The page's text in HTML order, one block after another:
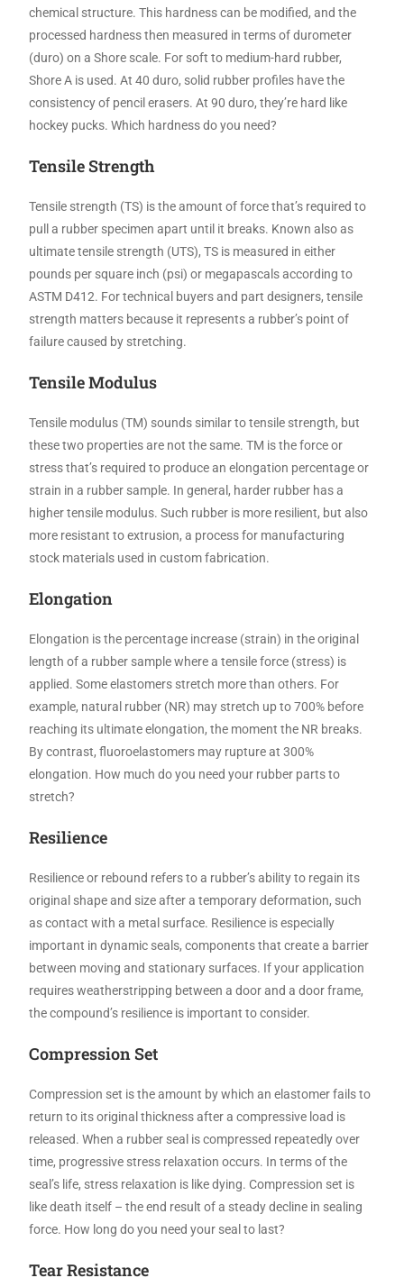
chemical structure. This hardness can be modified, and the
processed hardness then measured in terms of durometer
(duro) on a Shore scale. For soft to medium-hard rubber,
Shore A is used. At 40 duro, solid rubber profiles have the
consistency of pencil erasers. At 90 duro, they’re hard like
hockey pucks. Which hardness do you need?
Tensile Strength
Tensile strength (TS) is the amount of force that’s required to
pull a rubber specimen apart until it breaks. Known also as
ultimate tensile strength (UTS), TS is measured in either
pounds per square inch (psi) or megapascals according to
ASTM D412. For technical buyers and part designers, tensile
strength matters because it represents a rubber’s point of
failure caused by stretching.
Tensile Modulus
Tensile modulus (TM) sounds similar to tensile strength, but
these two properties are not the same. TM is the force or
stress that’s required to produce an elongation percentage or
strain in a rubber sample. In general, harder rubber has a
higher tensile modulus. Such rubber is more resilient, but also
more resistant to extrusion, a process for manufacturing
stock materials used in custom fabrication.
Elongation
Elongation is the percentage increase (strain) in the original
length of a rubber sample where a tensile force (stress) is
applied. Some elastomers stretch more than others. For
example, natural rubber (NR) may stretch up to 700% before
reaching its ultimate elongation, the moment the NR breaks.
By contrast, fluoroelastomers may rupture at 300%
elongation. How much do you need your rubber parts to
stretch?
Resilience
Resilience or rebound refers to a rubber’s ability to regain its
original shape and size after a temporary deformation, such
as contact with a metal surface. Resilience is especially
important in dynamic seals, components that create a barrier
between moving and stationary surfaces. If your application
requires weatherstripping between a door and a door frame,
the compound’s resilience is important to consider.
Compression Set
Compression set is the amount by which an elastomer fails to
return to its original thickness after a compressive load is
released. When a rubber seal is compressed repeatedly over
time, progressive stress relaxation occurs. In terms of the
seal’s life, stress relaxation is like dying. Compression set is
like death itself – the end result of a steady decline in sealing
force. How long do you need your seal to last?
Tear Resistance